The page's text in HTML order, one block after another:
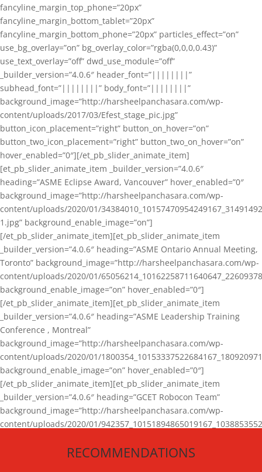
fancyline_margin_top_phone=”20px”
fancyline_margin_bottom_tablet=”20px”
fancyline_margin_bottom_phone=”20px” particles_effect=”on”
use_bg_overlay=”on” bg_overlay_color=”rgba(0,0,0,0.43)”
use_text_overlay=”off” dwd_use_module=”off”
_builder_version=”4.0.6″ header_font=”||||||||”
subhead_font=”||||||||” body_font=”||||||||”
background_image=”http://harsheelpanchasara.com/wp-
content/uploads/2017/03/Efest_stage_pic.jpg”
button_icon_placement=”right” button_on_hover=”on”
button_two_icon_placement=”right” button_two_on_hover=”on”
hover_enabled=”0″][/et_pb_slider_animate_item]
[et_pb_slider_animate_item _builder_version=”4.0.6″
heading=”ASME Eclipse Award, Vancouver” hover_enabled=”0″
background_image=”http://harsheelpanchasara.com/wp-
content/uploads/2020/01/
1.jpg” background_enable_image=”on”]
[/et_pb_slider_animate_item][et_pb_slider_animate_item
_builder_version=”4.0.6″ heading=”ASME Ontario Annual Meeting,
Toronto” background_image=”http://harsheelpanchasara.com/wp-
content/uploads/2020/01/
background_enable_image=”on” hover_enabled=”0″]
[/et_pb_slider_animate_item][et_pb_slider_animate_item
_builder_version=”4.0.6″ heading=”ASME Leadership Training
Conference , Montreal”
background_image=”http://harsheelpanchasara.com/wp-
content/uploads/2020/01/
background_enable_image=”on” hover_enabled=”0″]
[/et_pb_slider_animate_item][et_pb_slider_animate_item
_builder_version=”4.0.6″ heading=”GCET Robocon Team”
background_image=”http://harsheelpanchasara.com/wp-
content/uploads/2020/01/
[/et_pb_slider_animate_item][/et_pb_slider_animate]
RECOMMENDATIONS